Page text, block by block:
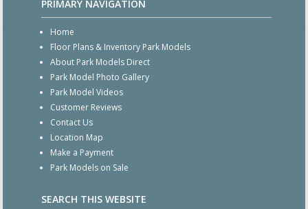
PRIMARY NAVIGATION
Home
Floor Plans & Inventory Park Models
About Park Models Direct
Park Model Photo Gallery
Park Model Videos
Customer Reviews
Contact Us
Location Map
Make a Payment
Park Models on Sale
SEARCH THIS WEBSITE